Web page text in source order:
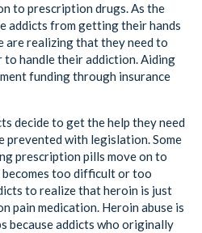
to prescription drugs. As the
addicts from getting their hands
are realizing that they need to
handle their addiction. Aiding
funding through insurance
decide to get the help they need
prevented with legislation. Some
prescription pills move on to
too difficult or too
to realize that heroin is just
pain medication. Heroin abuse is
because addicts who originally